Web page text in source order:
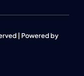
| Powered by